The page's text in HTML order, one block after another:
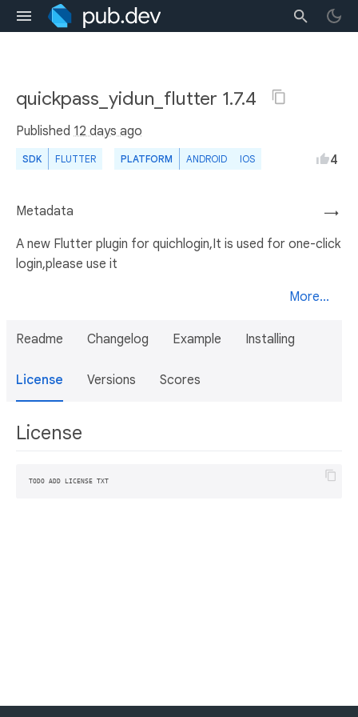
quickpass_yidun_flutter 1.7.4
Published 12 days ago
SDK FLUTTER PLATFORM ANDROID IOS 4
→
Metadata
A new Flutter plugin for quichlogin,It is used for one-click
login,please use it
More...
Readme Changelog Example Installing
License Versions Scores
License
TODO ADD LICENSE TXT